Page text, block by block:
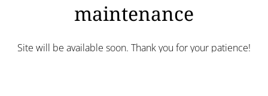
maintenance
Site will be available soon. Thank you for your patience!